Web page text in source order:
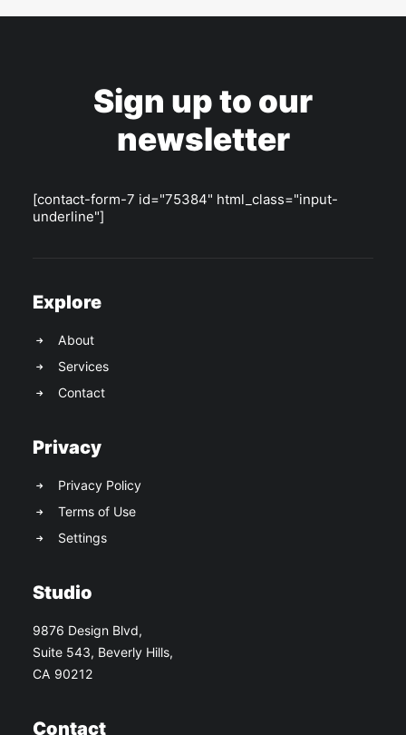
Sign up to our
newsletter
[contact-form-7 id="75384" html_class="input-
underline"]
Explore
About
Services
Contact
Privacy
Privacy Policy
Terms of Use
Settings
Studio
9876 Design Blvd,
Suite 543, Beverly Hills,
CA 90212
Contact